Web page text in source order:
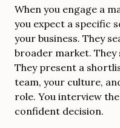
When you engage a
you expect a specific
your business. They
broader market. They
They present a
team, your culture,
role. You interview
confident decision.